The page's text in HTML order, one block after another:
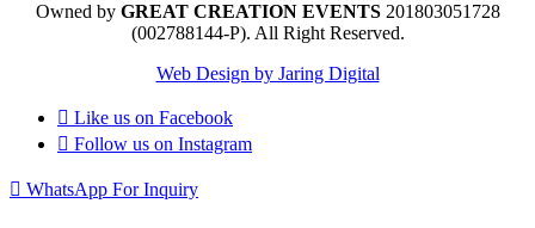
Owned by GREAT CREATION EVENTS201803051728
(002788144-P). All Right Reserved.
Web Design by Jaring Digital
Like us on Facebook
Follow us on Instagram
WhatsApp For Inquiry